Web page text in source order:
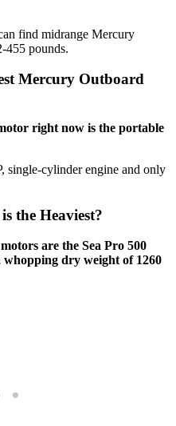
find midrange Mercury
455 pounds.
Mercury Outboard
right now is the portable
single-cylinder engine and only
the Heaviest?
are the Sea Pro 500
whopping dry weight of 1260